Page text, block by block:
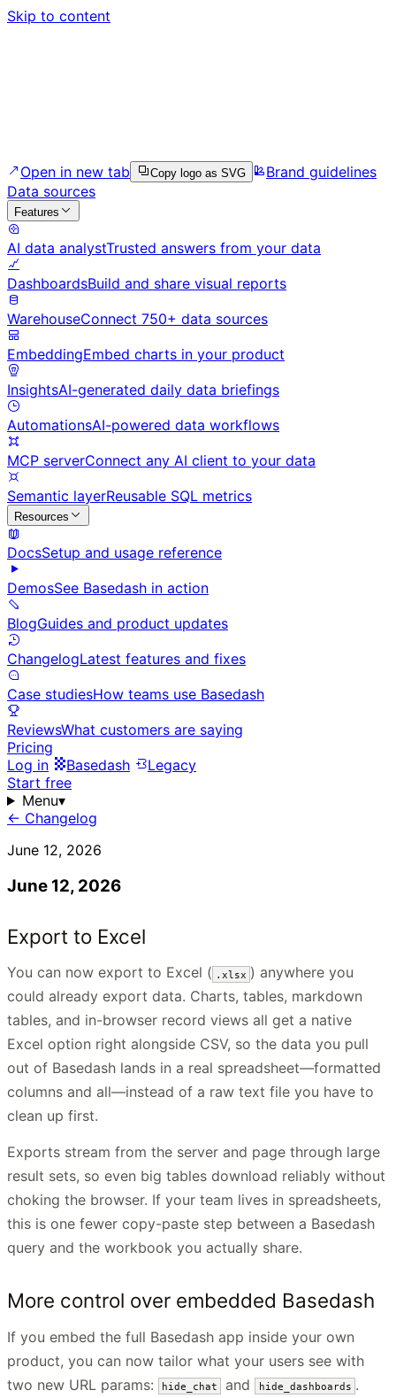
Skip to content
Open in new tab Copy logo as SVG
Brand guidelines
Data sources
Features
AI data analystTrusted answers from your data
DashboardsBuild and share visual reports
WarehouseConnect 750+ data sources
EmbeddingEmbed charts in your product
InsightsAI-generated daily data briefings
AutomationsAI-powered data workflows
MCP serverConnect any AI client to your data
Semantic layerReusable SQL metrics
Resources
DocsSetup and usage reference
DemosSee Basedash in action
BlogGuides and product updates
ChangelogLatest features and fixes
Case studiesHow teams use Basedash
ReviewsWhat customers are saying
Pricing
Log in
Basedash
Legacy
Start free
Menu▾
← Changelog
June 12, 2026
June 12, 2026
Export to Excel
You can now export to Excel ( .xlsx ) anywhere you
could already export data. Charts, tables, markdown
tables, and in-browser record views all get a native
Excel option right alongside CSV, so the data you pull
out of Basedash lands in a real spreadsheet—formatted
columns and all—instead of a raw text file you have to
clean up first.
Exports stream from the server and page through large
result sets, so even big tables download reliably without
choking the browser. If your team lives in spreadsheets,
this is one fewer copy-paste step between a Basedash
query and the workbook you actually share.
More control over embedded Basedash
If you embed the full Basedash app inside your own
product, you can now tailor what your users see with
two new URL params:
hide_chat and hide_dashboards .